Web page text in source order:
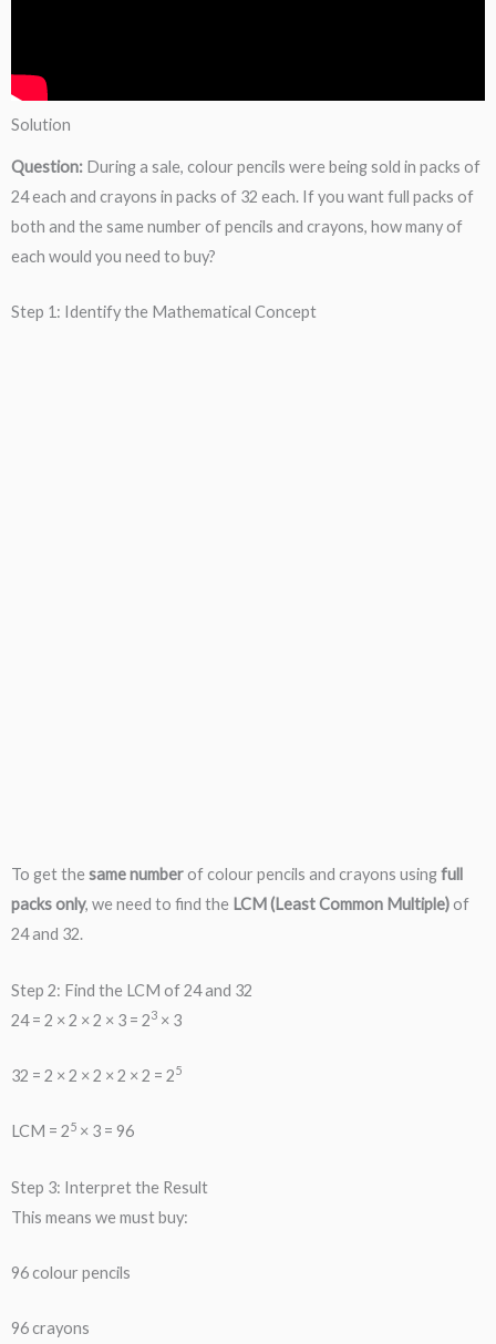
Solution
Question: During a sale, colour pencils were being sold in packs of
24 each and crayons in packs of 32 each. If you want full packs of
both and the same number of pencils and crayons, how many of
each would you need to buy?
Step 1: Identify the Mathematical Concept
To get thesame number of colour pencils and crayons usingfull
packs only, we need to find the LCM (Least Common Multiple) of
24 and 32.
Step 2: Find the LCM of 24 and 32
24 = 2 × 2 × 2 × 3 = 23 × 3
32 = 2 × 2 × 2 × 2 × 2 = 25
LCM = 25 × 3 = 96
Step 3: Interpret the Result
This means we must buy:
96 colour pencils
96 crayons